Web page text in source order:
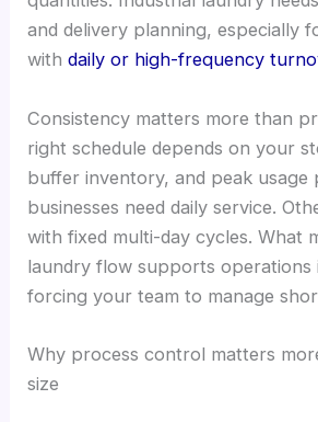
and delivery planning, especially
withdaily or high-frequency
Consistency matters more than
right schedule depends on your
buffer inventory, and peak usage
businesses need daily service.
with fixed multi-day cycles. What
laundry flow supports operations
forcing your team to manage
Why process control matters
size